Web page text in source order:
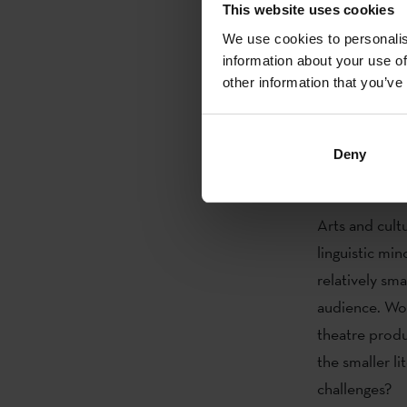
This website uses cookies
We use cookies to
information about your use
other information that
Deny
Building,
writer
about
Arts and
linguistic
relatively
audience.
theatre
the smaller
challenges?